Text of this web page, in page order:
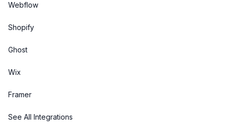
Webflow
Shopify
Ghost
Wix
Framer
See All Integrations